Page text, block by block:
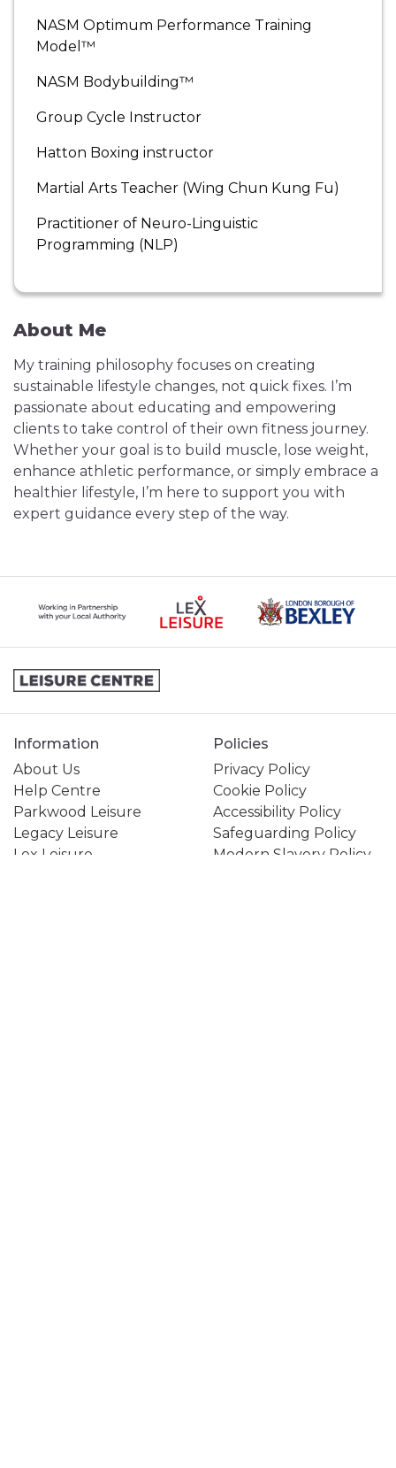
NASM Optimum Performance Training
Model™
NASM Bodybuilding™
Group Cycle Instructor
Hatton Boxing instructor
Martial Arts Teacher (Wing Chun Kung Fu)
Practitioner of Neuro-Linguistic
Programming (NLP)
About Me
My training philosophy focuses on creating
sustainable lifestyle changes, not quick fixes. I’m
passionate about educating and empowering
clients to take control of their own fitness journey.
Whether your goal is to build muscle, lose weight,
enhance athletic performance, or simply embrace a
healthier lifestyle, I’m here to support you with
expert guidance every step of the way.
Information
About Us
Help Centre
Parkwood Leisure
Legacy Leisure
Lex Leisure
Policies
Privacy Policy
Cookie Policy
Accessibility Policy
Safeguarding Policy
Modern Slavery Policy